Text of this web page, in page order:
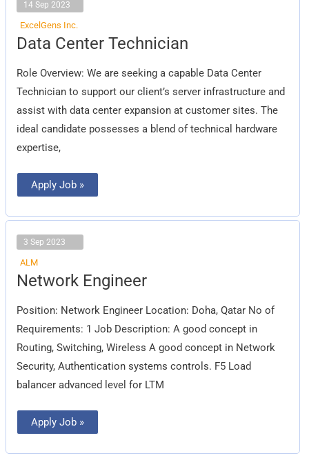
14 Sep 2023
ExcelGens Inc.
Data Center Technician
Role Overview: We are seeking a capable Data Center
Technician to support our client’s server infrastructure and
assist with data center expansion at customer sites. The
ideal candidate possesses a blend of technical hardware
expertise,
Data
Center
Apply Job »
3 Sep 2023
ALM
Network Engineer
Position: Network Engineer Location: Doha, Qatar No of
Requirements: 1 Job Description: A good concept in
Routing, Switching, Wireless A good concept in Network
Security, Authentication systems controls. F5 Load
balancer advanced level for LTM
Network
Engineer
Apply Job »